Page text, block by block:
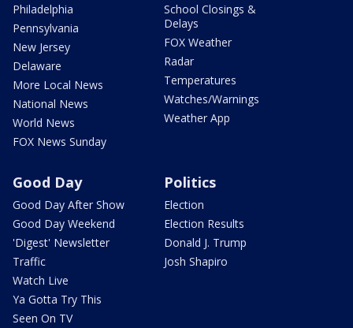
Philadelphia
Pennsylvania
New Jersey
Delaware
More Local News
National News
World News
FOX News Sunday
School Closings &
Delays
FOX Weather
Radar
Temperatures
Watches/Warnings
Weather App
Good Day
Good Day After Show
Good Day Weekend
'Digest' Newsletter
Traffic
Watch Live
Ya Gotta Try This
Seen On TV
Politics
Election
Election Results
Donald J. Trump
Josh Shapiro